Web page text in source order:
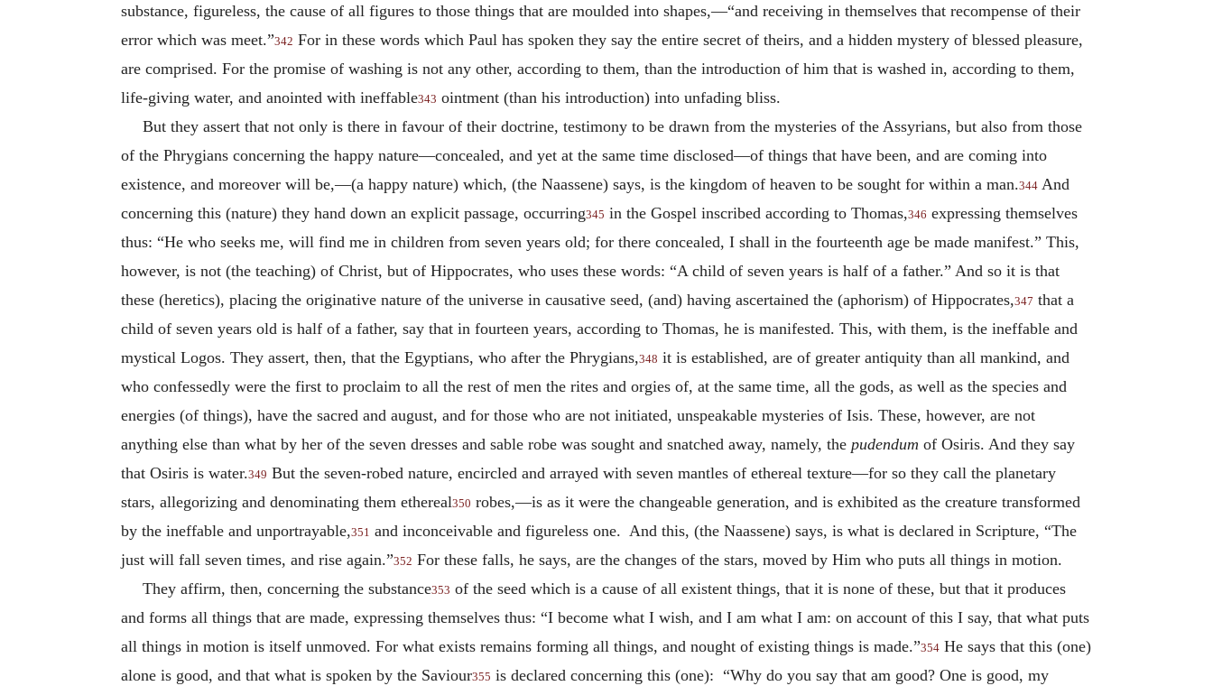
substance, figureless, the cause of all figures to those things that are moulded into shapes,—“and receiving in themselves that recompense of their
error which was meet.”342 For in these words which Paul has spoken they say the entire secret of theirs, and a hidden mystery of blessed pleasure,
are comprised. For the promise of washing is not any other, according to them, than the introduction of him that is washed in, according to them,
life-giving water, and anointed with ineffable343 ointment (than his introduction) into unfading bliss.
But they assert that not only is there in favour of their doctrine, testimony to be drawn from the mysteries of the Assyrians, but also from those
of the Phrygians concerning the happy nature—concealed, and yet at the same time disclosed—of things that have been, and are coming into
existence, and moreover will be,—(a happy nature) which, (the Naassene) says, is the kingdom of heaven to be sought for within a man.344 And
concerning this (nature) they hand down an explicit passage, occurring345 in the Gospel inscribed according to Thomas,346 expressing themselves
thus: “He who seeks me, will find me in children from seven years old; for there concealed, I shall in the fourteenth age be made manifest.” This,
however, is not (the teaching) of Christ, but of Hippocrates, who uses these words: “A child of seven years is half of a father.” And so it is that
these (heretics), placing the originative nature of the universe in causative seed, (and) having ascertained the (aphorism) of Hippocrates,347 that a
child of seven years old is half of a father, say that in fourteen years, according to Thomas, he is manifested. This, with them, is the ineffable and
mystical Logos. They assert, then, that the Egyptians, who after the Phrygians,348 it is established, are of greater antiquity than all mankind, and
who confessedly were the first to proclaim to all the rest of men the rites and orgies of, at the same time, all the gods, as well as the species and
energies (of things), have the sacred and august, and for those who are not initiated, unspeakable mysteries of Isis. These, however, are not
anything else than what by her of the seven dresses and sable robe was sought and snatched away, namely, the pudendum of Osiris. And they say
that Osiris is water.349 But the seven-robed nature, encircled and arrayed with seven mantles of ethereal texture—for so they call the planetary
stars, allegorizing and denominating them ethereal350 robes,—is as it were the changeable generation, and is exhibited as the creature transformed
by the ineffable and unportrayable,351 and inconceivable and figureless one. And this, (the Naassene) says, is what is declared in Scripture, “The
just will fall seven times, and rise again.”352 For these falls, he says, are the changes of the stars, moved by Him who puts all things in motion.
They affirm, then, concerning the substance353 of the seed which is a cause of all existent things, that it is none of these, but that it produces
and forms all things that are made, expressing themselves thus: “I become what I wish, and I am what I am: on account of this I say, that what puts
all things in motion is itself unmoved. For what exists remains forming all things, and nought of existing things is made.”354 He says that this (one)
alone is good, and that what is spoken by the Saviour355 is declared concerning this (one): “Why do you say that am good? One is good, my